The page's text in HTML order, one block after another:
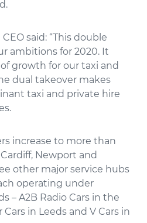
said: “This double
ambitions for 2020. It
growth for our taxi and
dual takeover makes
taxi and private hire
increase to more than
Newport and
other major service hubs
operating under
– A2B Radio Cars in the
in Leeds and V Cars in